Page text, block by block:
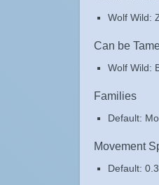
Wolf Wild:
Can be
Wolf Wild:
Families
Default:
Movement
Default: 0.3